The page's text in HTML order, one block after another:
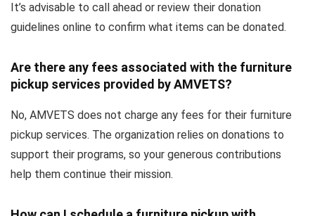
It’s advisable to call ahead or review their donation
guidelines online to confirm what items can be donated.
Are there any fees associated with the furniture
pickup services provided by AMVETS?
No, AMVETS does not charge any fees for their furniture
pickup services. The organization relies on donations to
support their programs, so your generous contributions
help them continue their mission.